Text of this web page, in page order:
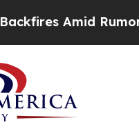
Rumors Trump